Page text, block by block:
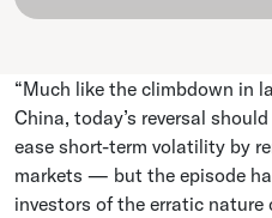
“Much like the climbdown in
China, today’s reversal
ease short-term volatility by
markets — but the episode
investors of the erratic nature